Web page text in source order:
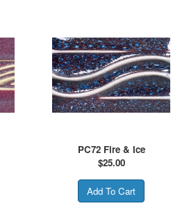
PC72 Fire & Ice
$25.00